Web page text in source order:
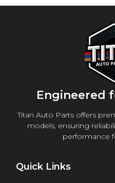
Engineered
Titan Auto Parts offers
models, ensuring
performance
Quick Links